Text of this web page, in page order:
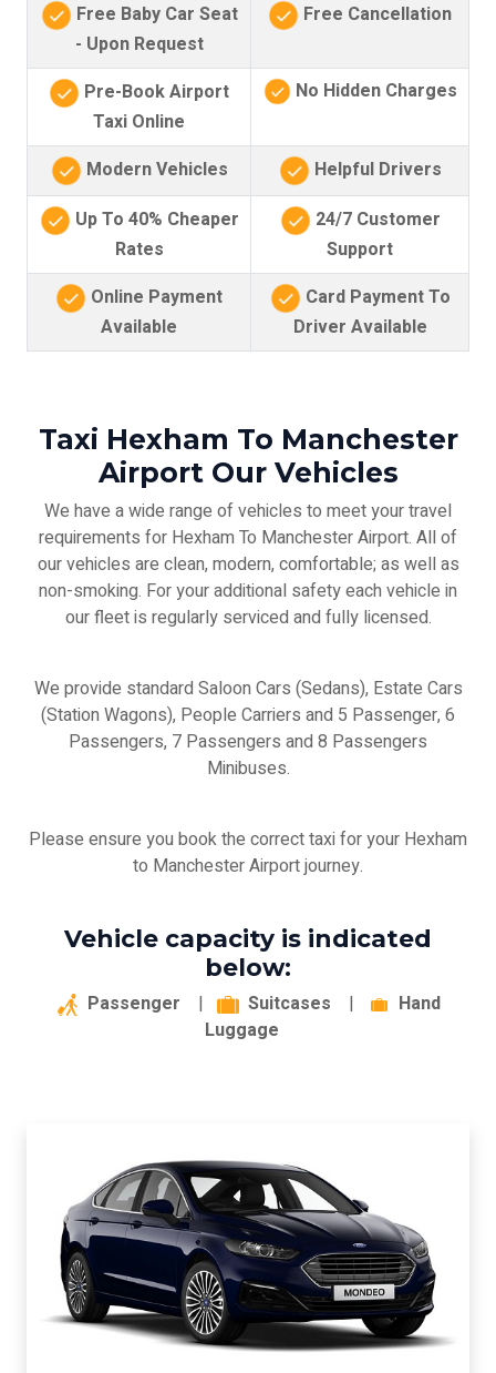
Free Baby Car Seat
- Upon Request
Free Cancellation
Pre-Book Airport
Taxi Online
No Hidden Charges
Modern Vehicles
Helpful Drivers
Up To 40% Cheaper
Rates
24/7 Customer
Support
Online Payment
Available
Card Payment To
Driver Available
Taxi Hexham To Manchester
Airport Our Vehicles
We have a wide range of vehicles to meet your travel
requirements for Hexham To Manchester Airport. All of
our vehicles are clean, modern, comfortable; as well as
non-smoking. For your additional safety each vehicle in
our fleet is regularly serviced and fully licensed.
We provide standard Saloon Cars (Sedans), Estate Cars
(Station Wagons), People Carriers and 5 Passenger, 6
Passengers, 7 Passengers and 8 Passengers
Minibuses.
Please ensure you book the correct taxi for your Hexham
to Manchester Airport journey.
Vehicle capacity is indicated
below:
Passenger | Suitcases |
Hand
Luggage